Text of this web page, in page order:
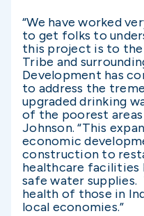
“We have worked
to get folks to
this project is to the
Tribe and
Development has
to address the
upgraded drinking
of the poorest
Johnson. “This
economic
construction to
healthcare facilities
safe water
health of those in
local economies.”